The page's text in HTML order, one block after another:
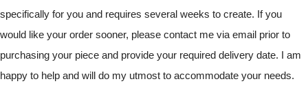
specifically for you and requires several weeks to create. If you
would like your order sooner, please contact me via email prior to
purchasing your piece and provide your required delivery date. I am
happy to help and will do my utmost to accommodate your needs.